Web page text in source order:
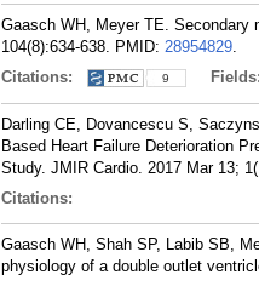
Gaasch WH, Meyer TE. Secondary
104(8):634-638. PMID: 28954829.
Citations:
9 Fields:
Darling CE, Dovancescu S,
Based Heart Failure Deterioration
Study. JMIR Cardio. 2017 Mar 13;
Citations:
Gaasch WH, Shah SP, Labib SB,
physiology of a double outlet